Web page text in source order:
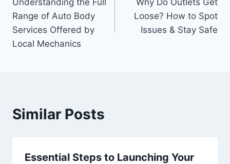
navigation
Range of Auto Body
Services Offered by
Local Mechanics
Loose? How to Spot
Issues & Stay Safe
Similar Posts
Essential Steps to Launching Your